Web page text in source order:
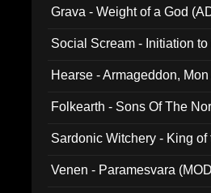
Grava - Weight of a God
Social Scream - Initiation
Hearse - Armageddon,
Folkearth - Sons Of The
Sardonic Witchery - King
Venen - Paramesvara